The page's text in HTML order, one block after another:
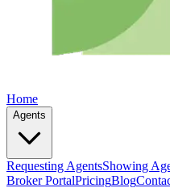
Home
Agents
Requesting AgentsShowing
Broker PortalPricingBlog